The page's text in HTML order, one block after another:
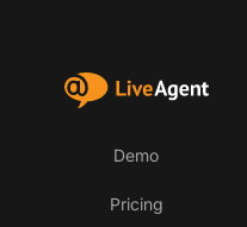
Demo
Pricing